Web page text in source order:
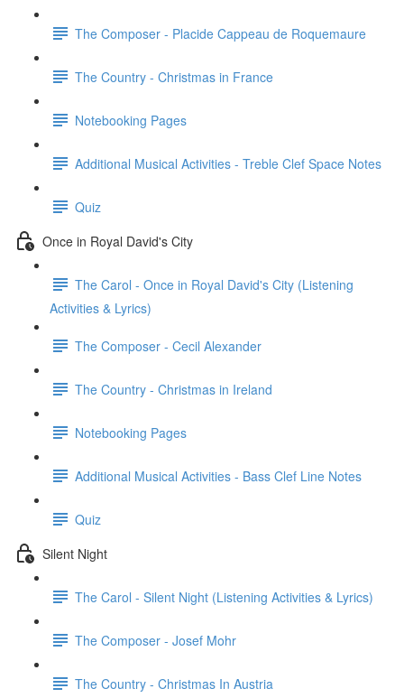
The Composer - Placide Cappeau de Roquemaure
The Country - Christmas in France
Notebooking Pages
Additional Musical Activities - Treble Clef Space Notes
Quiz
Once in Royal David's City
The Carol - Once in Royal David's City (Listening
Activities & Lyrics)
The Composer - Cecil Alexander
The Country - Christmas in Ireland
Notebooking Pages
Additional Musical Activities - Bass Clef Line Notes
Quiz
Silent Night
The Carol - Silent Night (Listening Activities & Lyrics)
The Composer - Josef Mohr
The Country - Christmas In Austria